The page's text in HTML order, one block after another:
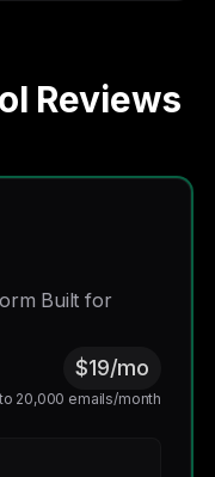
Reviews
Built for
$19/mo
20,000 emails/month